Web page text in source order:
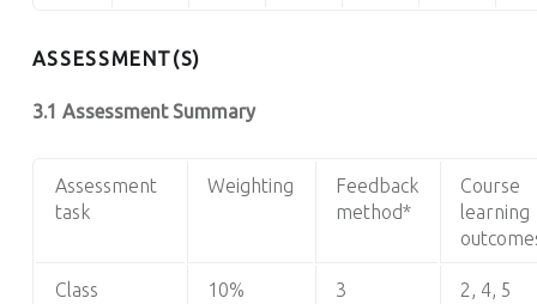
ASSESSMENT(S)
3.1 Assessment Summary
Assessment
task
Weighting
Feedback
method*
Course
learning
Class
10% 3 2, 4, 5